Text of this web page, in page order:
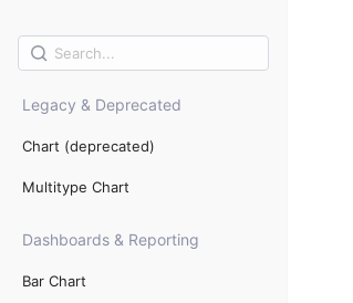
Legacy & Deprecated
Chart (deprecated)
Multitype Chart
Dashboards & Reporting
Bar Chart